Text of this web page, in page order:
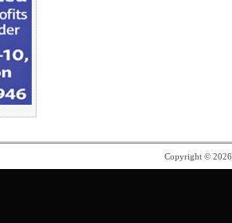
Copyright ©